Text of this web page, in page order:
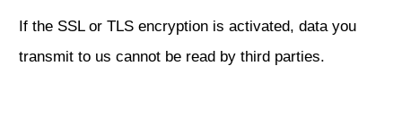
If the SSL or TLS encryption is activated, data you
transmit to us cannot be read by third parties.